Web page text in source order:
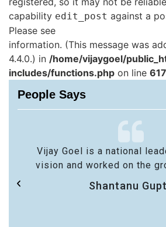
capability edit_post against a
Please see
information. (This message was
4.4.0.) in /home/vijaygoel/
includes/functions.php on line
People Says
Vijay Goel is a national
vision and worked on the
Shantanu